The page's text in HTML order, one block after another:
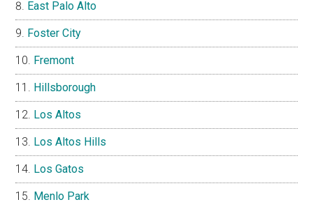
East Palo Alto
Foster City
Fremont
Hillsborough
Los Altos
Los Altos Hills
Los Gatos
Menlo Park